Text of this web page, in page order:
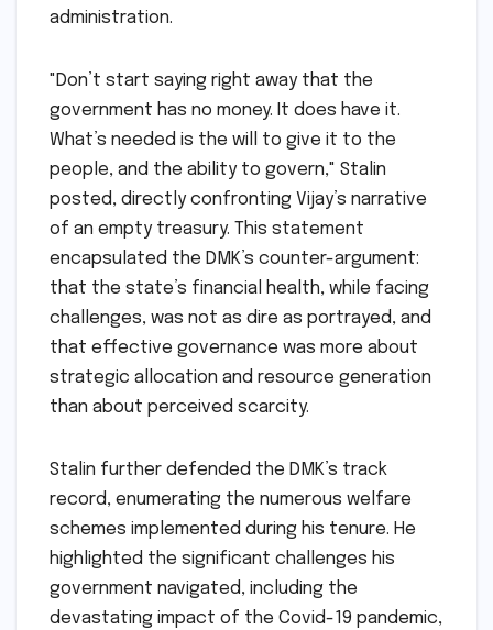
administration.
"Don’t start saying right away that the
government has no money. It does have it.
What’s needed is the will to give it to the
people, and the ability to govern," Stalin
posted, directly confronting Vijay’s narrative
of an empty treasury. This statement
encapsulated the DMK’s counter-argument:
that the state’s financial health, while facing
challenges, was not as dire as portrayed, and
that effective governance was more about
strategic allocation and resource generation
than about perceived scarcity.
Stalin further defended the DMK’s track
record, enumerating the numerous welfare
schemes implemented during his tenure. He
highlighted the significant challenges his
government navigated, including the
devastating impact of the Covid-19 pandemic,